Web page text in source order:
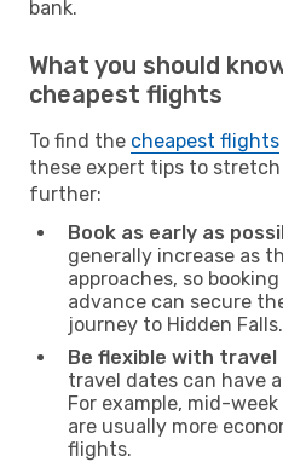
bank.
What you should
cheapest flights
To find the cheapest flights
these expert tips to
further:
Book as early as
generally increase as
approaches, so
advance can secure
journey to Hidden Falls.
Be flexible with travel
travel dates can have
For example, mid-
are usually more
flights.